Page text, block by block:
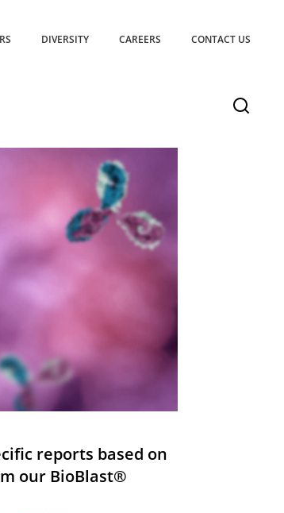
DIVERSITY CAREERS CONTACT US
reports based on
our BioBlast®